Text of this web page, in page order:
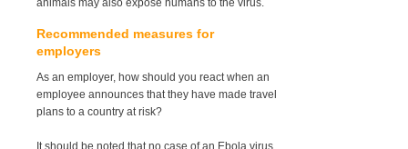
Recommended measures for
employers
As an employer, how should you react when an
employee announces that they have made travel
plans to a country at risk?
It should be noted that no case of an Ebola virus